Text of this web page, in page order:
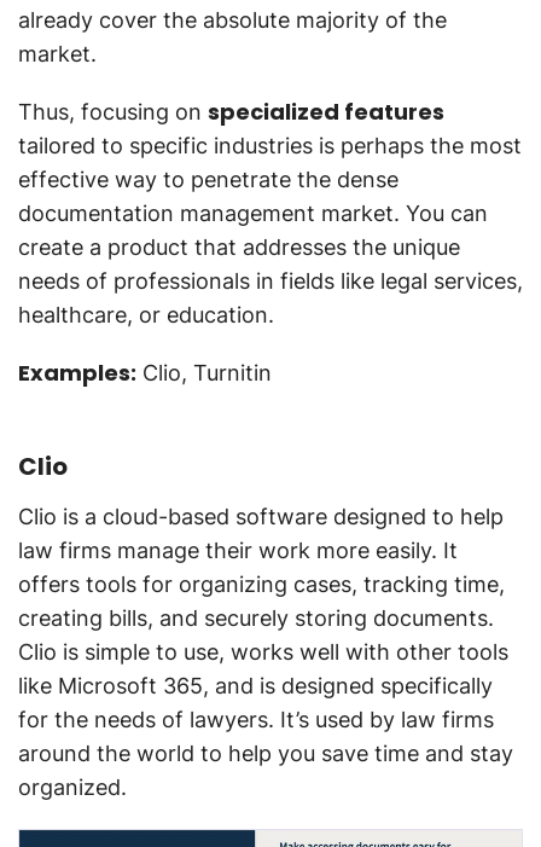
already cover the absolute majority of the
market.
Thus, focusing on specialized features
tailored to specific industries is perhaps the most
effective way to penetrate the dense
documentation management market. You can
create a product that addresses the unique
needs of professionals in fields like legal services,
healthcare, or education.
Examples: Clio, Turnitin
Clio
Clio is a cloud-based software designed to help
law firms manage their work more easily. It
offers tools for organizing cases, tracking time,
creating bills, and securely storing documents.
Clio is simple to use, works well with other tools
like Microsoft 365, and is designed specifically
for the needs of lawyers. It’s used by law firms
around the world to help you save time and stay
organized.